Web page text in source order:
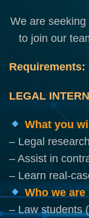
We are
to join our
Requirements:
LEGAL INTERN
What you
– Legal
– Assist in
– Learn real-
Who we
– Law students